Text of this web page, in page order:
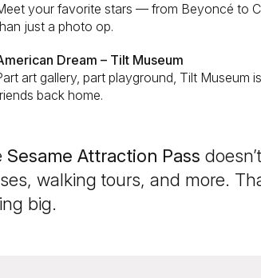
your favorite stars — from Beyoncé to
just a photo op.
Dream – Tilt Museum
art gallery, part playground, Tilt
back home.
Sesame Attraction Pass
walking tours, and more.
big.